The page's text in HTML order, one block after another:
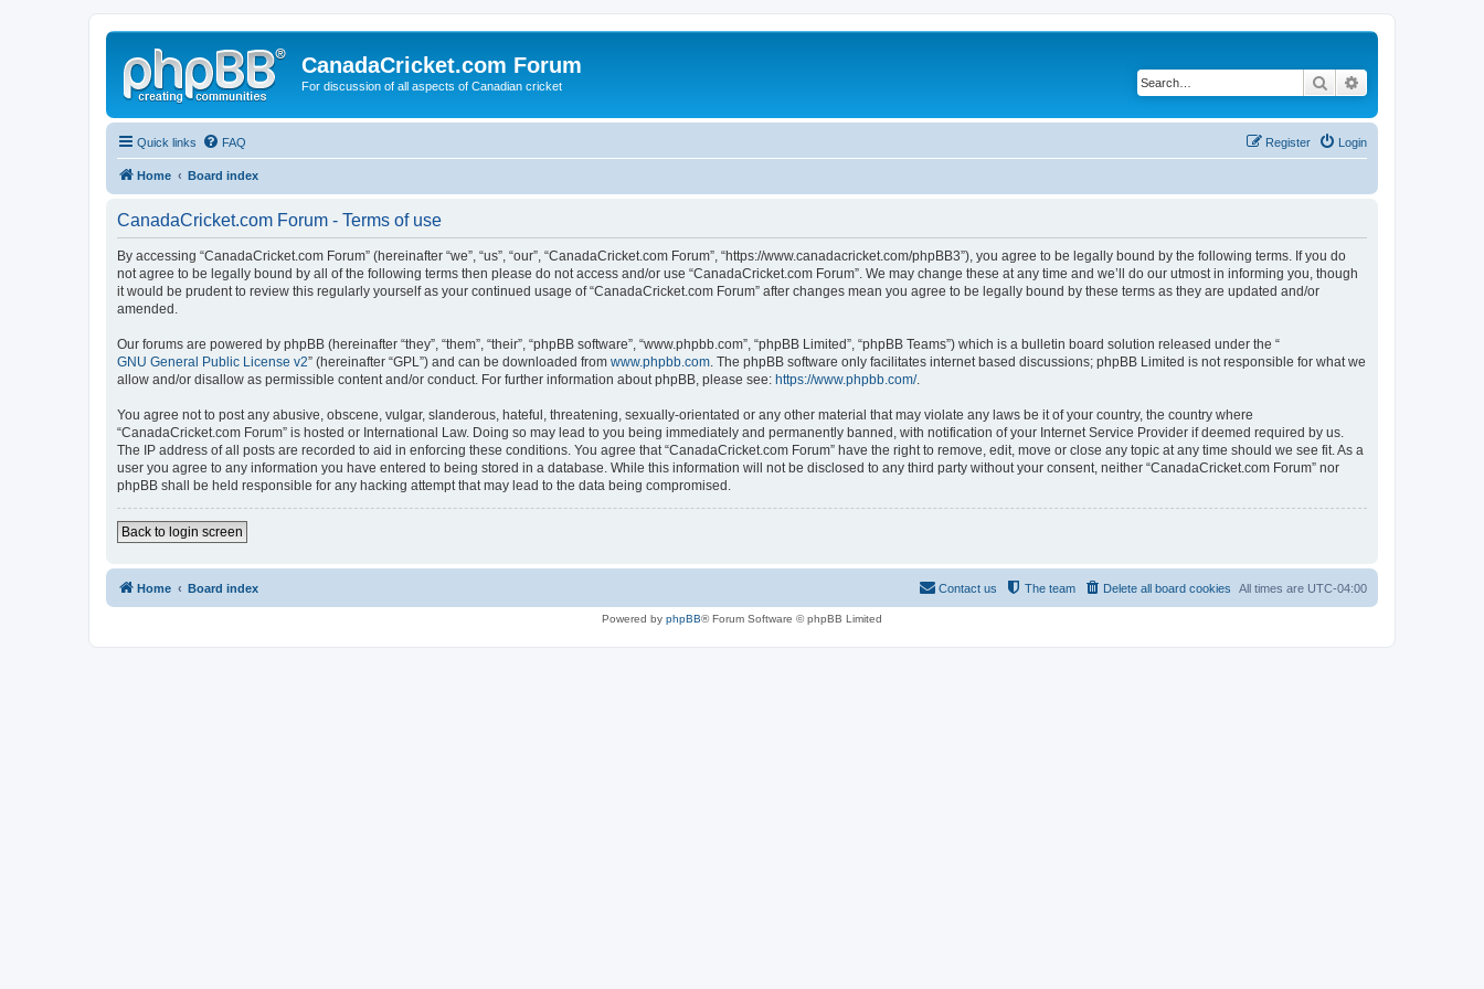
CanadaCricket.com Forum
For discussion of all aspects of Canadian cricket Search
Quick links FAQ Login
Register
Home Board index
CanadaCricket.com Forum - Terms of use
By accessing “CanadaCricket.com Forum” (hereinafter “we”, “us”, “our”, “CanadaCricket.com Forum”, “https://www.canadacricket.com/phpBB3”), you agree to be legally bound by the following terms. If you do
not agree to be legally bound by all of the following terms then please do not access and/or use “CanadaCricket.com Forum”. We may change these at any time and we’ll do our utmost in informing you, though
it would be prudent to review this regularly yourself as your continued usage of “CanadaCricket.com Forum” after changes mean you agree to be legally bound by these terms as they are updated and/or
amended.
Our forums are powered by phpBB (hereinafter “they”, “them”, “their”, “phpBB software”, “www.phpbb.com”, “phpBB Limited”, “phpBB Teams”) which is a bulletin board solution released under the “
GNU General Public License v2” (hereinafter “GPL”) and can be downloaded from www.phpbb.com . The phpBB software only facilitates internet based discussions; phpBB Limited is not responsible for what we
allow and/or disallow as permissible content and/or conduct. For further information about phpBB, please see: https://www.phpbb.com/.
You agree not to post any abusive, obscene, vulgar, slanderous, hateful, threatening, sexually-orientated or any other material that may violate any laws be it of your country, the country where
“CanadaCricket.com Forum” is hosted or International Law. Doing so may lead to you being immediately and permanently banned, with notification of your Internet Service Provider if deemed required by us.
The IP address of all posts are recorded to aid in enforcing these conditions. You agree that “CanadaCricket.com Forum” have the right to remove, edit, move or close any topic at any time should we see fit. As a
user you agree to any information you have entered to being stored in a database. While this information will not be disclosed to any third party without your consent, neither “CanadaCricket.com Forum” nor
phpBB shall be held responsible for any hacking attempt that may lead to the data being compromised.
Back to login screen
Home Board index All times are UTC-04:00
Delete all board cookies
The team
Contact us
Powered by phpBB® Forum Software © phpBB Limited